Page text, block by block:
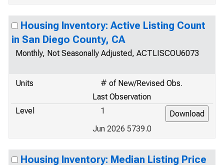
Housing Inventory: Active Listing Count
in San Diego County, CA
Monthly, Not Seasonally Adjusted, ACTLISCOU6073
Units
# of New/Revised Obs.
Last Observation
Level
1
Jun 2026 5739.0
Housing Inventory: Median Listing Price